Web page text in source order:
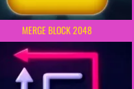
MERGE BLOCK 2048